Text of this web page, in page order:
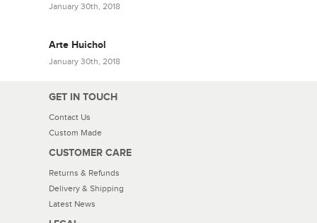
January 30th, 2018
Arte Huichol
January 30th, 2018
GET IN TOUCH
Contact Us
Custom Made
CUSTOMER CARE
Returns & Refunds
Delivery & Shipping
Latest News